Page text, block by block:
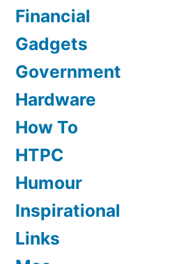
Financial
Gadgets
Government
Hardware
How To
HTPC
Humour
Inspirational
Links